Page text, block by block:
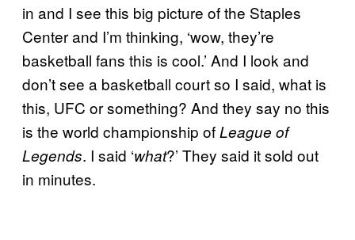
in and I see this big picture of the Staples
Center and I’m thinking, ‘wow, they’re
basketball fans this is cool.’ And I look and
don’t see a basketball court so I said, what is
this, UFC or something? And they say no this
is the world championship ofLeague of
Legends. I said ‘what?’ They said it sold out
in minutes.